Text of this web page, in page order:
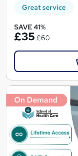
Great service
SAVE 41%
£35 £60
On Demand